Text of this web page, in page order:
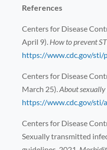
References
Centers for Disease
April 9). How to prevent
https://www.cdc.gov/
Centers for Disease
March 25).About
https://www.cdc.gov/sti/
Centers for Disease
Sexually transmitted